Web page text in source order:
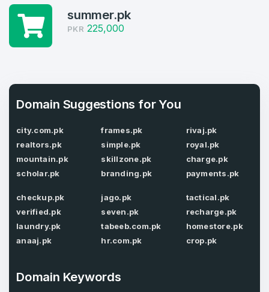
1
Domains Sold in last month
E-Mail Address*
Password
Forgot Password
Remember me
Phone Number
summer.pk
PKR 225,000
Domain Suggestions for You
city.com.pk
realtors.pk
mountain.pk
scholar.pk
frames.pk
simple.pk
skillzone.pk
branding.pk
rivaj.pk
royal.pk
charge.pk
payments.pk
checkup.pk
verified.pk
laundry.pk
anaaj.pk
jago.pk
seven.pk
tabeeb.com.pk
hr.com.pk
tactical.pk
recharge.pk
homestore.pk
crop.pk
Domain Keywords